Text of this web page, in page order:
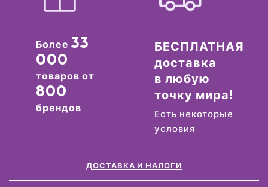
Более 33
000
товаров от
800
брендов
БЕСПЛАТНАЯ
доставка
в любую
точку мира!
Есть некоторые
условия
ДОСТАВКА И НАЛОГИ